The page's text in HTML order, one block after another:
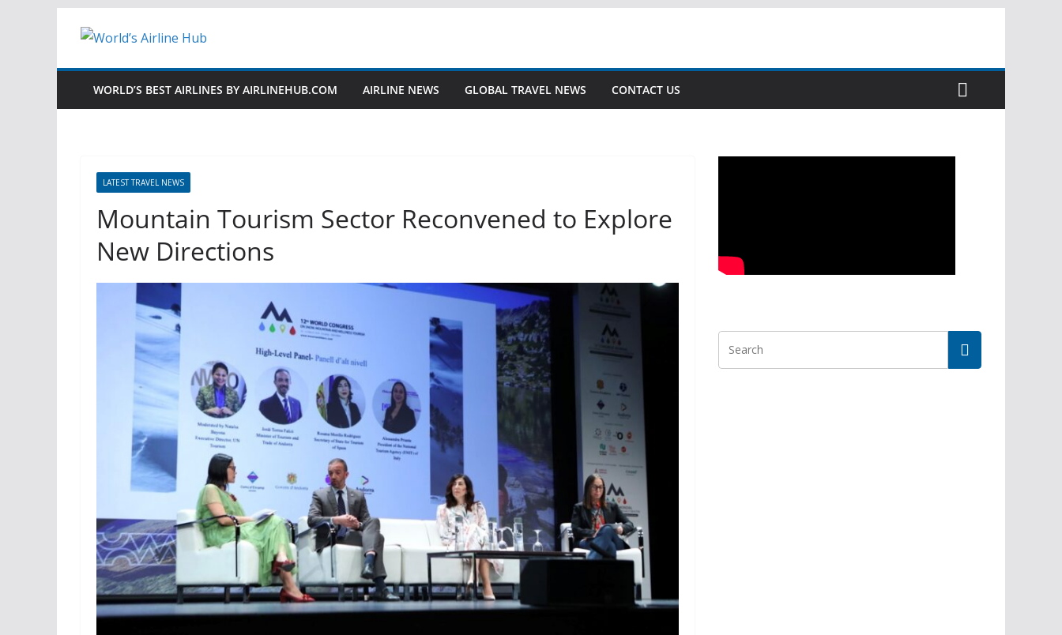
WORLD’S BEST AIRLINES BY AIRLINEHUB.COM AIRLINE NEWS GLOBAL TRAVEL NEWS CONTACT US
LATEST TRAVEL NEWS
Mountain Tourism Sector Reconvened to Explore
New Directions